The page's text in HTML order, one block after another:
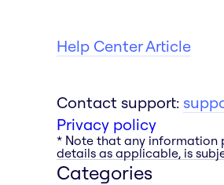
Help Center Article
Contact support:
Privacy policy
* Note that any information
details as applicable, is
Categories